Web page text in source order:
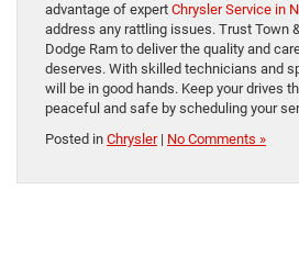
advantage of expert Chrysler Service in
address any rattling issues. Trust Town
Dodge Ram to deliver the quality and
deserves. With skilled technicians and
will be in good hands. Keep your drives
peaceful and safe by scheduling your
Posted in Chrysler| No Comments »